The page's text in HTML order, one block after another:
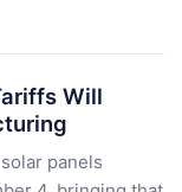
Will
panels